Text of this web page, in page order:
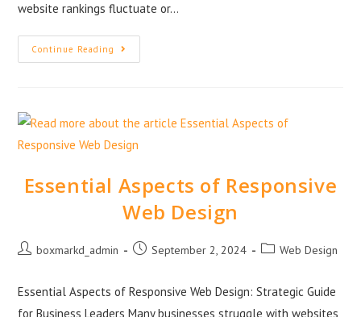
website rankings fluctuate or…
Continue Reading
Essential Aspects of Responsive
Web Design
boxmarkd_admin September 2, 2024 Web Design
Essential Aspects of Responsive Web Design: Strategic Guide
for Business Leaders Many businesses struggle with websites